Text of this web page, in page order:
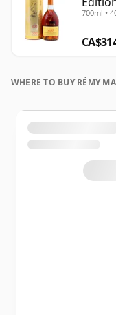
700ml •
WHERE TO BUY RÉMY